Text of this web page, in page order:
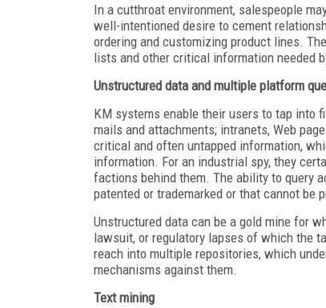
In a cutthroat environment, salespeople
well-intentioned desire to cement
ordering and customizing product lines.
lists and other critical information needed
Unstructured data and multiple platform
KM systems enable their users to tap into
mails and attachments; intranets, Web
critical and often untapped information,
information. For an industrial spy, they
factions behind them. The ability to query
patented or trademarked or that cannot be
Unstructured data can be a gold mine for
lawsuit, or regulatory lapses of which the
reach into multiple repositories, which
mechanisms against them.
Text mining